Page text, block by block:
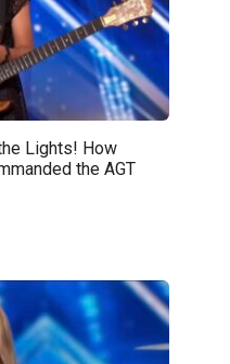
Lights! How
the AGT